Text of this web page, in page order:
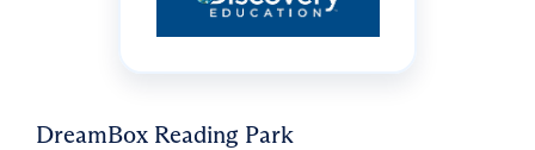
DreamBox Reading Park